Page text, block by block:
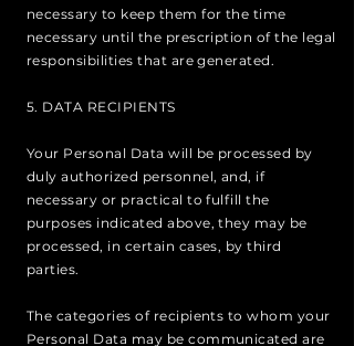
necessary to keep them for the time
necessary until the prescription of the legal
responsibilities that are generated.
5. DATA RECIPIENTS
Your Personal Data will be processed by
duly authorized personnel, and, if
necessary or practical to fulfill the
purposes indicated above, they may be
processed, in certain cases, by third
parties.
The categories of recipients to whom your
Personal Data may be communicated are